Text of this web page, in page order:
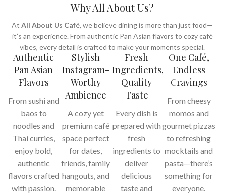
Why All About Us?
AtAll About Us Café, we believe dining is more than just food—
it’s an experience. From authentic Pan Asian flavors to cozy café
vibes, every detail is crafted to make your moments special.
Authentic
Pan Asian
Flavors
From sushi and
baos to
noodles and
Thai curries,
enjoy bold,
authentic
flavors crafted
with passion.
Stylish
Instagram-
Worthy
Ambience
A cozy yet
premium café
space perfect
for dates,
friends, family
hangouts, and
memorable
Fresh
Ingredients,
Quality
Taste
Every dish is
prepared with
fresh
ingredients to
deliver
delicious
taste and
One Café,
Endless
Cravings
From cheesy
momos and
gourmet pizzas
to refreshing
mocktails and
pasta—there’s
something for
everyone.